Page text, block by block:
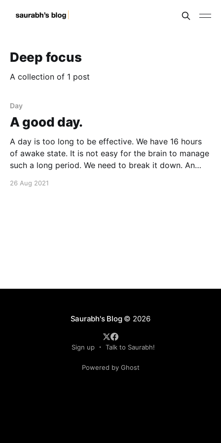
Deep focus
A collection of 1 post
Day
A good day.
A day is too long to be effective. We have 16 hours
of awake state. It is not easy for the brain to manage
such a long period. We need to break it down. An
exclusively on one task for an
26 Aug 2021
Saurabh's Blog© 2026
Sign up Talk to Saurabh!
Powered by Ghost